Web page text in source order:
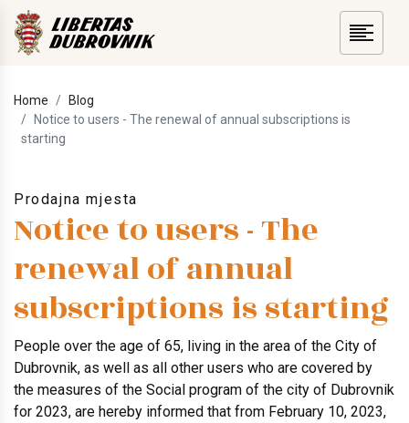
Home
Blog
Notice to users - The renewal of annual subscriptions is
starting
Prodajna mjesta
Notice to users - The
renewal of annual
subscriptions is starting
People over the age of 65, living in the area of ​​the City of
Dubrovnik, as well as all other users who are covered by
the measures of the Social program of the city of Dubrovnik
for 2023, are hereby informed that from February 10, 2023,